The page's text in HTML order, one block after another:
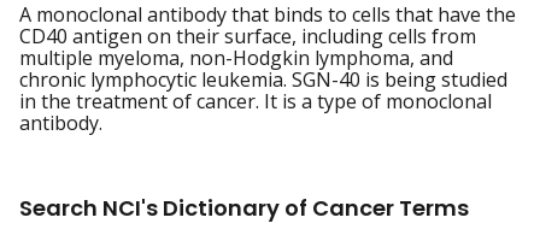
A monoclonal antibody that binds to cells that have the
CD40 antigen on their surface, including cells from
multiple myeloma, non-Hodgkin lymphoma, and
chronic lymphocytic leukemia. SGN-40 is being studied
in the treatment of cancer. It is a type of monoclonal
antibody.
Search NCI's Dictionary of Cancer Terms